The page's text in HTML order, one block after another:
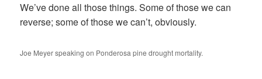
We’ve done all those things. Some of those we can
reverse; some of those we can’t, obviously.
Joe Meyer speaking on Ponderosa pine drought mortality.